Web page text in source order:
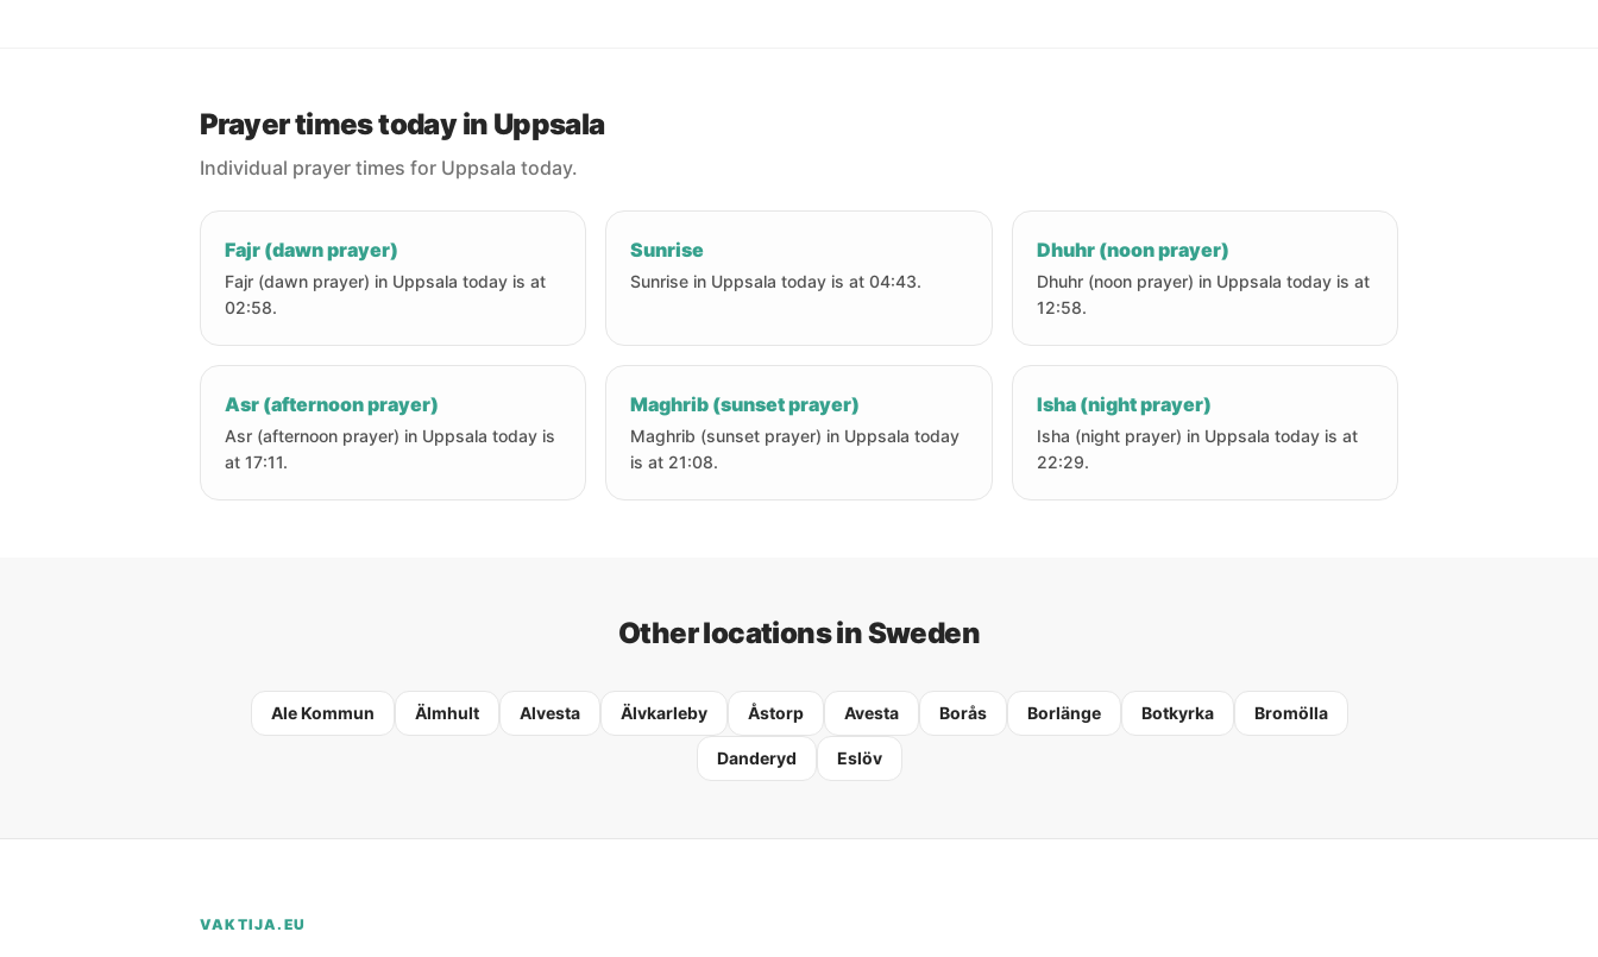
Prayer times today in Uppsala
Individual prayer times for Uppsala today.
Fajr (dawn prayer)
Fajr (dawn prayer) in Uppsala today is at
02:58.
Sunrise
Sunrise in Uppsala today is at 04:43.
Dhuhr (noon prayer)
Dhuhr (noon prayer) in Uppsala today is at
12:58.
Asr (afternoon prayer)
Asr (afternoon prayer) in Uppsala today is
at 17:11.
Maghrib (sunset prayer)
Maghrib (sunset prayer) in Uppsala today
is at 21:08.
Isha (night prayer)
Isha (night prayer) in Uppsala today is at
22:29.
Other locations in Sweden
Ale Kommun Älmhult Alvesta Älvkarleby Åstorp Avesta Borås Borlänge Botkyrka Bromölla
Danderyd Eslöv
VAKTIJA.EU